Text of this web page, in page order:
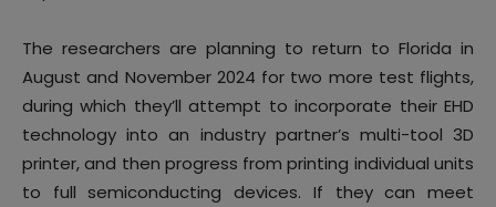
The researchers are planning to return to Florida in
August and November 2024 for two more test flights,
during which they’ll attempt to incorporate their EHD
technology into an industry partner’s multi-tool 3D
printer, and then progress from printing individual units
to full semiconducting devices. If they can meet